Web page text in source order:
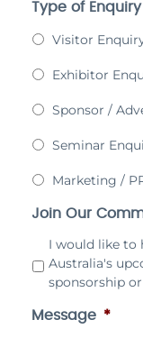
Type of Enquiry
Visitor
Exhibitor
Sponsor /
Seminar
Marketing /
Join Our
I would like to
Australia's
sponsorship
Message *